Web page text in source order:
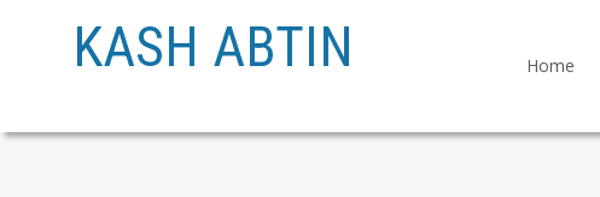
KASH ABTIN Home